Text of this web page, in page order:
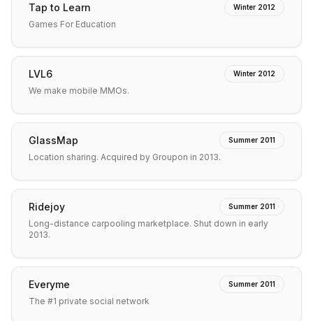
Tap to Learn Winter 2012
Games For Education
LVL6 Winter 2012
We make mobile MMOs.
GlassMap Summer 2011
Location sharing. Acquired by Groupon in 2013.
Ridejoy Summer 2011
Long-distance carpooling marketplace. Shut down in early
2013.
Everyme Summer 2011
The #1 private social network